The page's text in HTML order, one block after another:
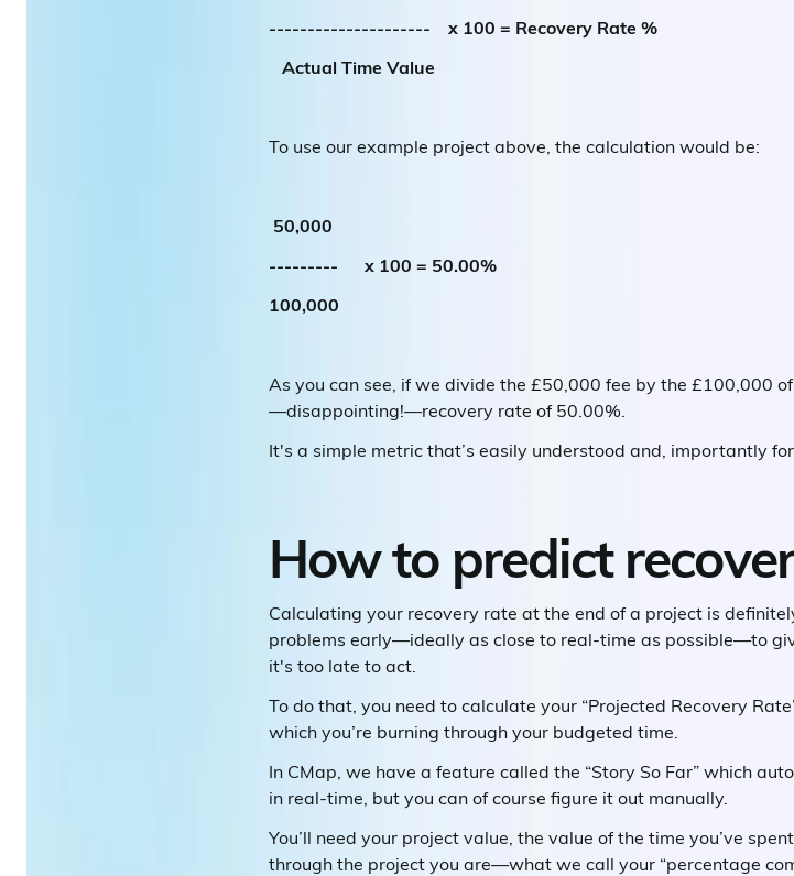
--------------------- x 100 = Recovery Rate %
Actual Time Value
To use our example project above, the calculation would be:
50,000
--------- x 100 = 50.00%
100,000
As you can see, if we divide the £50,000 fee by the £100,000
—disappointing!—recovery rate of 50.00%.
It's a simple metric that’s easily understood and, importantly
How to predict
Calculating your recovery rate at the end of a project is
problems early—ideally as close to real-time as possible—to
it's too late to act.
To do that, you need to calculate your “Projected Recovery
which you’re burning through your budgeted time.
In CMap, we have a feature called the “Story So Far” which
in real-time, but you can of course figure it out manually.
You’ll need your project value, the value of the time you’ve
through the project you are—what we call your “percentage